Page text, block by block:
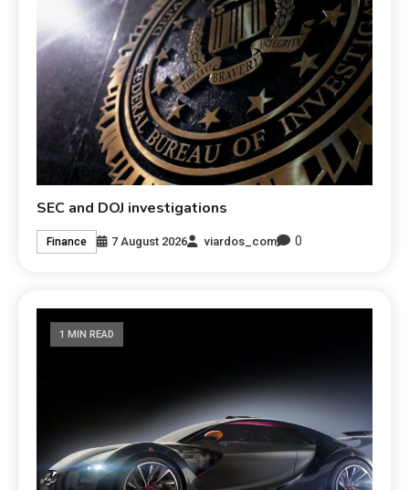
SEC and DOJ investigations
Finance 7 August 2026 viardos_com 0
1 MIN READ